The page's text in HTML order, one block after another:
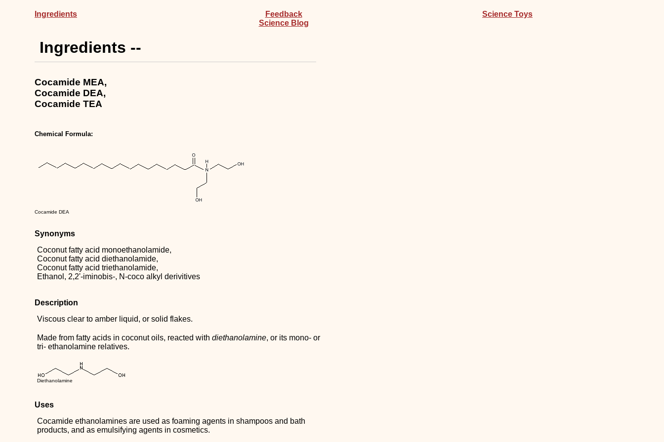
Ingredients Feedback
Science Toys
Science Blog
Ingredients --
Cocamide MEA,
Cocamide DEA,
Cocamide TEA
Chemical Formula:
Cocamide DEA
Synonyms
Coconut fatty acid monoethanolamide,
Coconut fatty acid diethanolamide,
Coconut fatty acid triethanolamide,
Ethanol, 2,2'-iminobis-, N-coco alkyl derivitives
Description
Viscous clear to amber liquid, or solid flakes.
Made from fatty acids in coconut oils, reacted with diethanolamine, or its mono- or
tri- ethanolamine relatives.
Diethanolamine
Uses
Cocamide ethanolamines are used as foaming agents in shampoos and bath
products, and as emulsifying agents in cosmetics.